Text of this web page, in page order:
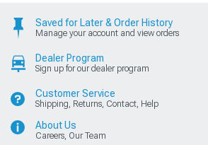
Saved for Later & Order History
Manage your account and view orders
Dealer Program
Sign up for our dealer program
Customer Service
Shipping, Returns, Contact, Help
About Us
Careers, Our Team